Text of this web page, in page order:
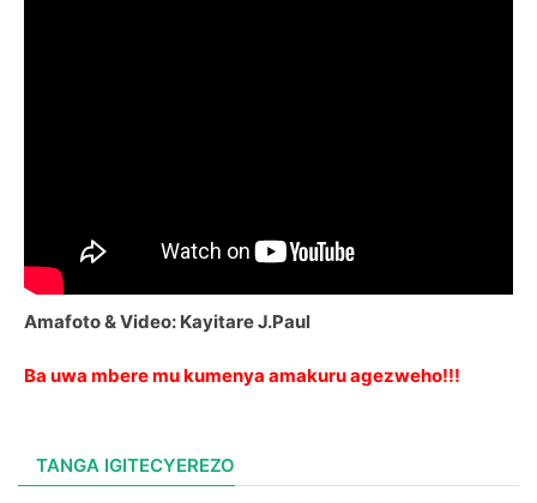
Amafoto & Video: Kayitare J.Paul
Ba uwa mbere mu kumenya amakuru agezweho!!!
TANGA IGITECYEREZO